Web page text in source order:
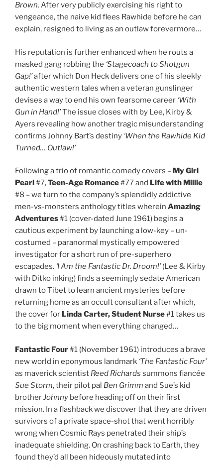
Brown. After very publicly exercising his right to
vengeance, the naive kid flees Rawhide before he can
explain, resigned to living as an outlaw forevermore…
His reputation is further enhanced when he routs a
masked gang robbing the ‘Stagecoach to Shotgun
Gap!’after which Don Heck delivers one of his sleekly
authentic western tales when a veteran gunslinger
devises a way to end his own fearsome career ‘With
Gun in Hand!’The issue closes with by Lee, Kirby &
Ayers revealing how another tragic misunderstanding
confirms Johnny Bart’s destiny ‘When the Rawhide Kid
Turned… Outlaw!’
Following a trio of romantic comedy covers – My Girl
Pearl #7,Teen-Age Romance#77 and Life with Millie
#8 – we turn to the company’s splendidly addictive
men-vs-monsters anthology titles wherein Amazing
Adventures#1 (cover-dated June 1961) begins a
cautious experiment by launching a low-key – un-
costumed – paranormal mystically empowered
investigator for a short run of pre-superhero
escapades. ‘I Am the Fantastic Dr. Droom!’(Lee & Kirby
with Ditko inking) finds a seemingly sedate American
drawn to Tibet to learn ancient mysteries before
returning home as an occult consultant after which,
the cover for Linda Carter, Student Nurse#1 takes us
to the big moment when everything changed…
Fantastic Four#1 (November 1961) introduces a brave
new world in eponymous landmark ‘The Fantastic Four’
as maverick scientist Reed Richards summons fiancée
Sue Storm, their pilot pal Ben Grimm and Sue’s kid
brotherJohnny before heading off on their first
mission. In a flashback we discover that they are driven
survivors of a private space-shot that went horribly
wrong when Cosmic Rays penetrated their ship’s
inadequate shielding. On crashing back to Earth, they
found they’d all been hideously mutated into